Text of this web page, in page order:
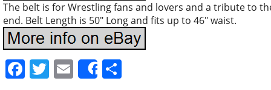
The belt is for Wrestling fans and lovers and a tribute to
end. Belt Length is 50″ Long and fits up to 46″ waist.
Facebook
Twitter
Email
Share